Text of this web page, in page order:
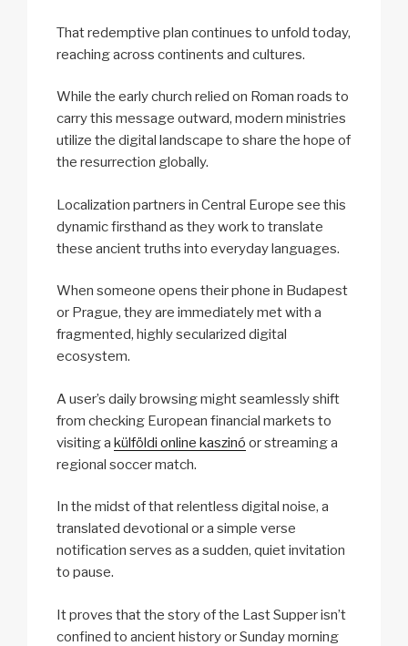
That redemptive plan continues to unfold today,
reaching across continents and cultures.
While the early church relied on Roman roads to
carry this message outward, modern ministries
utilize the digital landscape to share the hope of
the resurrection globally.
Localization partners in Central Europe see this
dynamic firsthand as they work to translate
these ancient truths into everyday languages.
When someone opens their phone in Budapest
or Prague, they are immediately met with a
fragmented, highly secularized digital
ecosystem.
A user’s daily browsing might seamlessly shift
from checking European financial markets to
visiting a külföldi online kaszinó or streaming a
regional soccer match.
In the midst of that relentless digital noise, a
translated devotional or a simple verse
notification serves as a sudden, quiet invitation
to pause.
It proves that the story of the Last Supper isn’t
confined to ancient history or Sunday morning